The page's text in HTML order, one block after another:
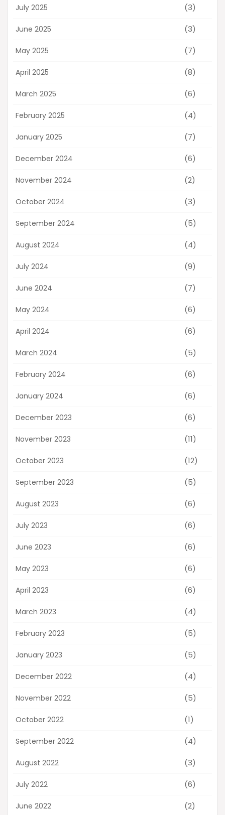
July 2025 (3)
June 2025 (3)
May 2025 (7)
April 2025 (8)
March 2025 (6)
February 2025 (4)
January 2025 (7)
December 2024 (6)
November 2024 (2)
October 2024 (3)
September 2024 (5)
August 2024 (4)
July 2024 (9)
June 2024 (7)
May 2024 (6)
April 2024 (6)
March 2024 (5)
February 2024 (6)
January 2024 (6)
December 2023 (6)
November 2023 (11)
October 2023 (12)
September 2023 (5)
August 2023 (6)
July 2023 (6)
June 2023 (6)
May 2023 (6)
April 2023 (6)
March 2023 (4)
February 2023 (5)
January 2023 (5)
December 2022 (4)
November 2022 (5)
October 2022 (1)
September 2022 (4)
August 2022 (3)
July 2022 (6)
June 2022 (2)